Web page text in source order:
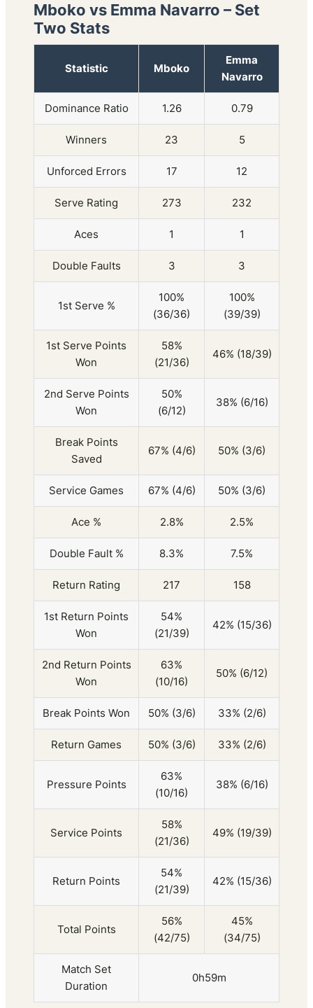
Mboko vs Emma Navarro – Set
Two Stats
Statistic Mboko
Emma
Navarro
Dominance Ratio 1.26 0.79
Winners 23 5
Unforced Errors 17 12
Serve Rating 273 232
Aces 1 1
Double Faults 3 3
1st Serve %
100%
(36/36)
100%
(39/39)
1st Serve Points
Won
58%
(21/36)
46% (18/39)
2nd Serve Points
Won
50%
(6/12)
38% (6/16)
Break Points
Saved
67% (4/6) 50% (3/6)
Service Games 67% (4/6) 50% (3/6)
Ace % 2.8% 2.5%
Double Fault % 8.3% 7.5%
Return Rating 217 158
1st Return Points
Won
54%
(21/39)
42% (15/36)
2nd Return Points
Won
63%
(10/16)
50% (6/12)
Break Points Won 50% (3/6) 33% (2/6)
Return Games 50% (3/6) 33% (2/6)
Pressure Points
63%
(10/16)
38% (6/16)
Service Points
58%
(21/36)
49% (19/39)
Return Points
54%
(21/39)
42% (15/36)
Total Points
56%
(42/75)
45%
(34/75)
Match Set
Duration
0h59m